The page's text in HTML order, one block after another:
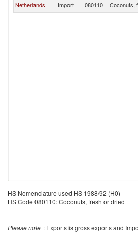
Netherlands
Import 080110 Coconuts,
HS Nomenclature used HS 1988/92 (H0)
HS Code 080110: Coconuts, fresh or dried
Please note : Exports is gross exports and